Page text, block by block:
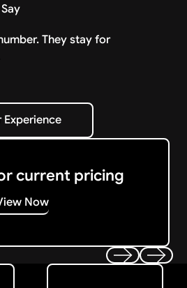
They stay for
Experience
current pricing
Now
Get My Offer